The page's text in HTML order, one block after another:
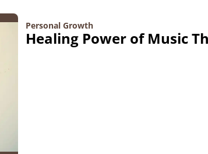
Personal Growth
Healing Power of Music